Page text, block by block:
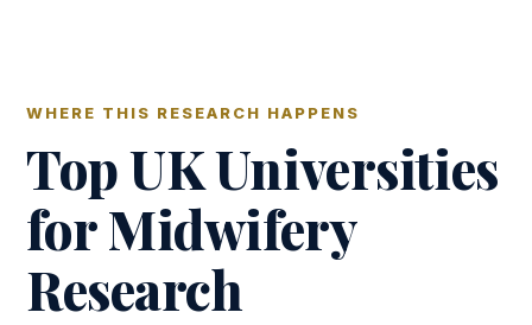
WHERE THIS RESEARCH HAPPENS
Top UK Universities
for Midwifery
Research